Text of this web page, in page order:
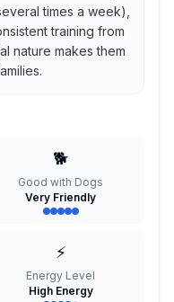
times a week),
training from
nature makes them
🐕
Good with Dogs
Very Friendly
⚡
Energy Level
High Energy